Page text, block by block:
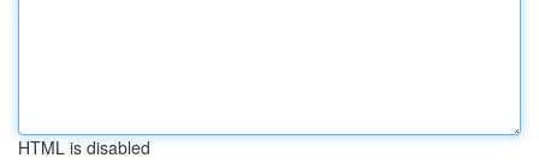
HTML is disabled